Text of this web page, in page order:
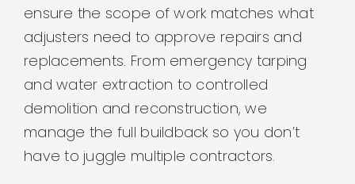
ensure the scope of work matches what
adjusters need to approve repairs and
replacements. From emergency tarping
and water extraction to controlled
demolition and reconstruction, we
manage the full buildback so you don’t
have to juggle multiple contractors.